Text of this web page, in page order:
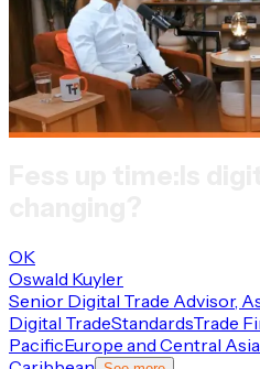
OK
Oswald Kuyler
Senior Digital Trade Advisor,
Digital TradeStandardsTrade
PacificEurope and Central Asia